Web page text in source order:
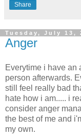
Share
Tuesday, July 13,
Anger
Everytime i have an
person afterwards.
still feel really bad
hate how i am..... i
consider anger
the best of me and
my own.